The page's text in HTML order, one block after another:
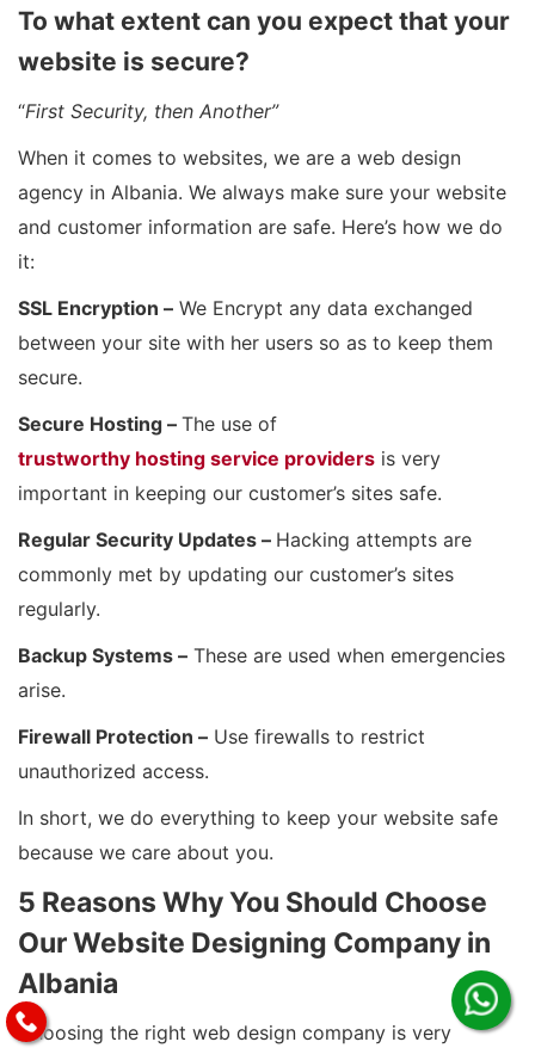
To what extent can you expect that your
website is secure?
“First Security, then Another”
When it comes to websites, we are a web design
agency in Albania. We always make sure your website
and customer information are safe. Here’s how we do
it:
SSL Encryption – We Encrypt any data exchanged
between your site with her users so as to keep them
secure.
Secure Hosting – The use of
trustworthy hosting service providers is very
important in keeping our customer’s sites safe.
Regular Security Updates – Hacking attempts are
commonly met by updating our customer’s sites
regularly.
Backup Systems – These are used when emergencies
arise.
Firewall Protection – Use firewalls to restrict
unauthorized access.
In short, we do everything to keep your website safe
because we care about you.
5 Reasons Why You Should Choose
Our Website Designing Company in
Albania
Choosing the right web design company is very